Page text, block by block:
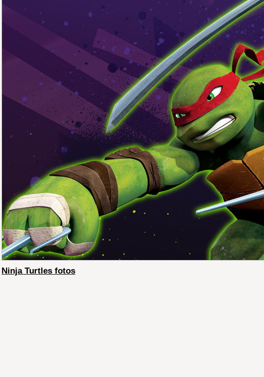
Ninja Turtles fotos